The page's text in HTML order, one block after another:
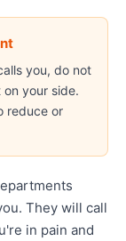
you, do not
your side.
reduce or
They will call
in pain and